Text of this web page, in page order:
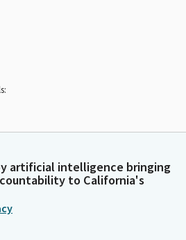
artificial intelligence bringing
to California's